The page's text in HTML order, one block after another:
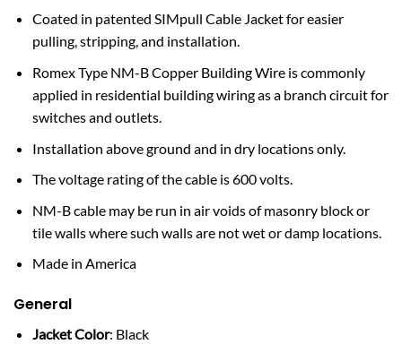
Coated in patented SIMpull Cable Jacket for easier
pulling, stripping, and installation.
Romex Type NM-B Copper Building Wire is commonly
applied in residential building wiring as a branch circuit for
switches and outlets.
Installation above ground and in dry locations only.
The voltage rating of the cable is 600 volts.
NM-B cable may be run in air voids of masonry block or
tile walls where such walls are not wet or damp locations.
Made in America
General
Jacket Color: Black